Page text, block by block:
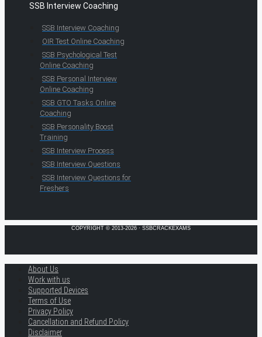
SSB Interview Coaching
SSB Interview Coaching
OIR Test Online Coaching
SSB Psychological Test
Online Coaching
SSB Personal Interview
Online Coaching
SSB GTO Tasks Online
Coaching
SSB Personality Boost
Training
SSB Interview Process
SSB Interview Questions
SSB Interview Questions for
Freshers
COPYRIGHT © 2013-2026 · SSBCRACKEXAMS
About Us
Work with us
Supported Devices
Terms of Use
Privacy Policy
Cancellation and Refund Policy
Disclaimer